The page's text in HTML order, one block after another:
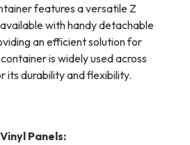
features a versatile Z
with handy detachable
an efficient solution for
is widely used across
its durability and flexibility.
Panels: